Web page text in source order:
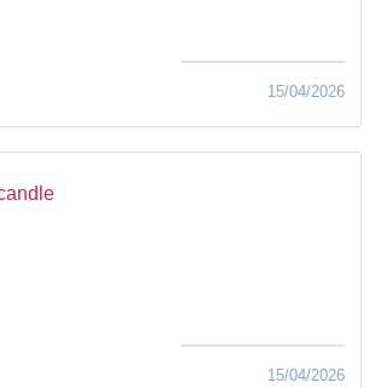
15/04/2026
15/04/2026